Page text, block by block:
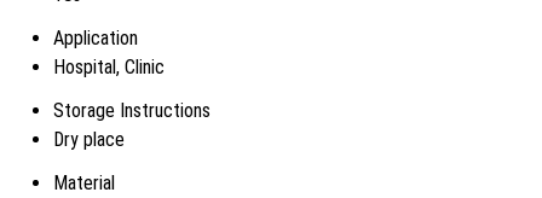
Application
Hospital, Clinic
Storage Instructions
Dry place
Material